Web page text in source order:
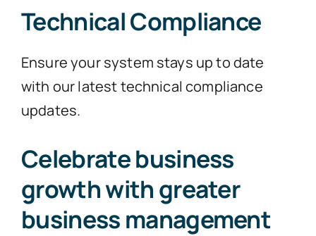
Technical Compliance
Ensure your system stays up to date
with our latest technical compliance
updates.
Celebrate business
growth with greater
business management